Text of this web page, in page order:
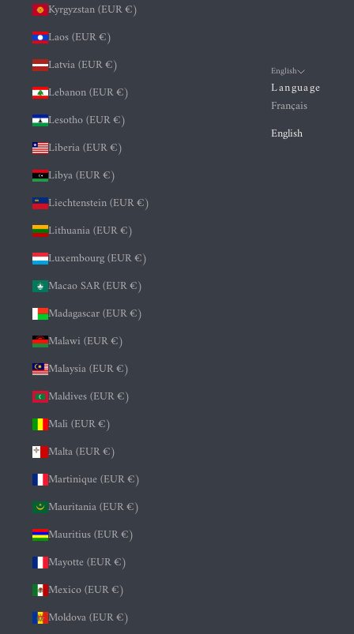
Kyrgyzstan (EUR €)
Laos (EUR €)
Latvia (EUR €)
Lebanon (EUR €)
Lesotho (EUR €)
Liberia (EUR €)
Libya (EUR €)
Liechtenstein (EUR €)
Lithuania (EUR €)
Luxembourg (EUR €)
Macao SAR (EUR €)
Madagascar (EUR €)
Malawi (EUR €)
Malaysia (EUR €)
Maldives (EUR €)
Mali (EUR €)
Malta (EUR €)
Martinique (EUR €)
Mauritania (EUR €)
Mauritius (EUR €)
Mayotte (EUR €)
Mexico (EUR €)
Moldova (EUR €)
English
Language
Français
English